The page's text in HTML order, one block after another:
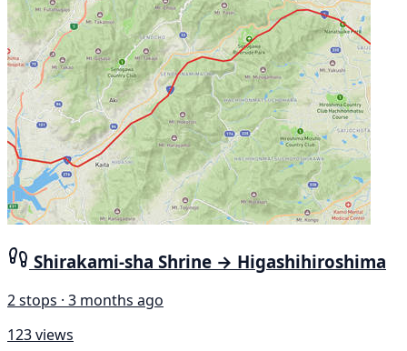
Shirakami-sha Shrine → Higashihiroshima
2 stops · 3 months ago
123 views